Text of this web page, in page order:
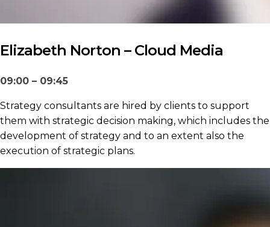
Elizabeth Norton – Cloud Media
09:00 – 09:45
Strategy consultants are hired by clients to support
them with strategic decision making, which includes the
development of strategy and to an extent also the
execution of strategic plans.